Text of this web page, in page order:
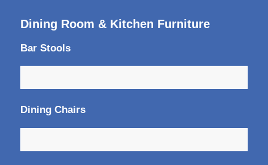
Dining Room & Kitchen Furniture
Bar Stools
Dining Chairs